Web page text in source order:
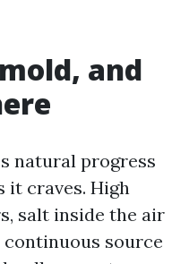
and
natural progress
it craves. High
salt inside the air
source